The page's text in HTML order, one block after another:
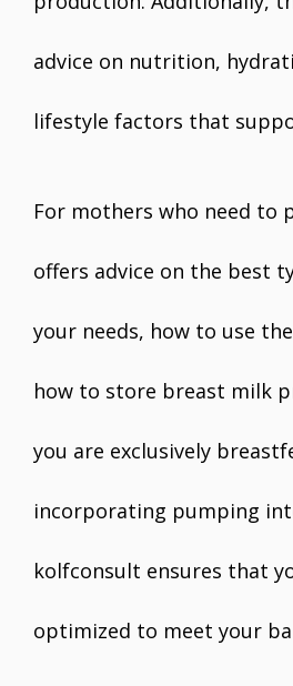
advice on nutrition,
lifestyle factors that
For mothers who need to
offers advice on the best
your needs, how to use
how to store breast milk
you are exclusively
incorporating pumping
kolfconsult ensures that
optimized to meet your